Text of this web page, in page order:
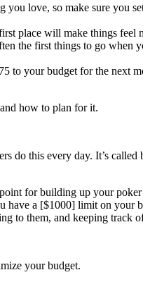
love, so make sure you
place will make things feel
the first things to go when
to your budget for the next
how to plan for it.
this every day. It’s called
for building up your
have a [$1000] limit on your
to them, and keeping track
your budget.